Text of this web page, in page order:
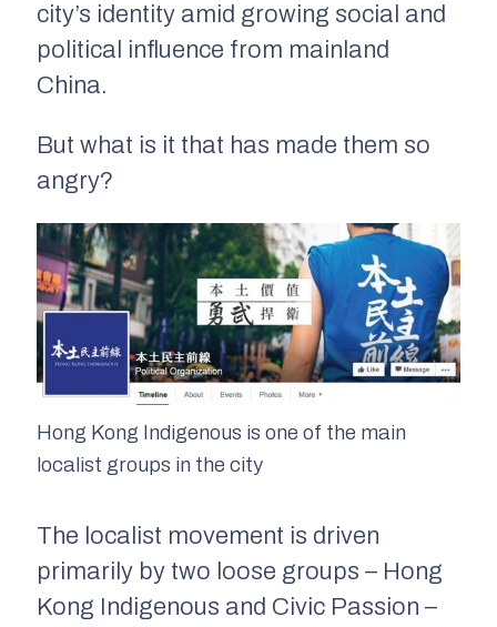
city’s identity amid growing social and
political influence from mainland
China.
But what is it that has made them so
angry?
Hong Kong Indigenous is one of the main
localist groups in the city
The localist movement is driven
primarily by two loose groups – Hong
Kong Indigenous and Civic Passion –